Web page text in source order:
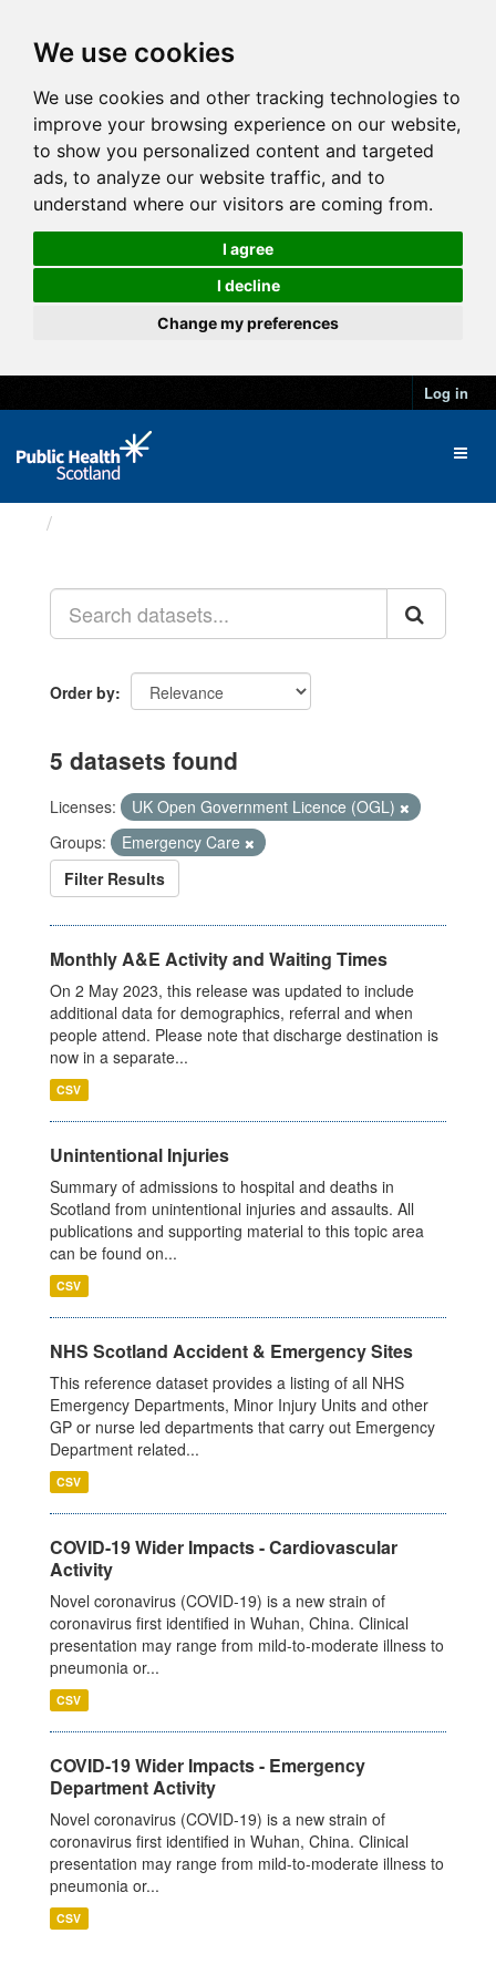
We use cookies
We use cookies and other tracking technologies to
improve your browsing experience on our website,
to show you personalized content and targeted
ads, to analyze our website traffic, and to
understand where our visitors are coming from.
I agree
I decline
Change my preferences
Log in
Order by
5 datasets found
Licenses:
UK Open Government Licence (OGL)
Groups:
Emergency Care
Filter Results
Monthly A&E Activity and Waiting Times
On 2 May 2023, this release was updated to include
additional data for demographics, referral and when
people attend. Please note that discharge destination is
now in a separate...
CSV
Unintentional Injuries
Summary of admissions to hospital and deaths in
Scotland from unintentional injuries and assaults. All
publications and supporting material to this topic area
can be found on...
CSV
NHS Scotland Accident & Emergency Sites
This reference dataset provides a listing of all NHS
Emergency Departments, Minor Injury Units and other
GP or nurse led departments that carry out Emergency
Department related...
CSV
COVID-19 Wider Impacts - Cardiovascular
Activity
Novel coronavirus (COVID-19) is a new strain of
coronavirus first identified in Wuhan, China. Clinical
presentation may range from mild-to-moderate illness to
pneumonia or...
CSV
COVID-19 Wider Impacts - Emergency
Department Activity
Novel coronavirus (COVID-19) is a new strain of
coronavirus first identified in Wuhan, China. Clinical
presentation may range from mild-to-moderate illness to
pneumonia or...
CSV